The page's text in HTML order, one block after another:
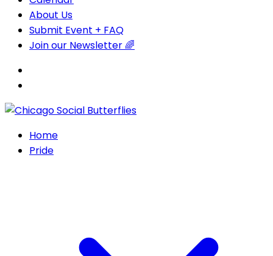
About Us
Submit Event + FAQ
Join our Newsletter 🌈
Home
Pride